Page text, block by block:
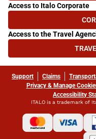
Access to Italo Corporate
Access to the Travel
Support Claims
Privacy & Manage
Accessibility
ITALO is a trademark of